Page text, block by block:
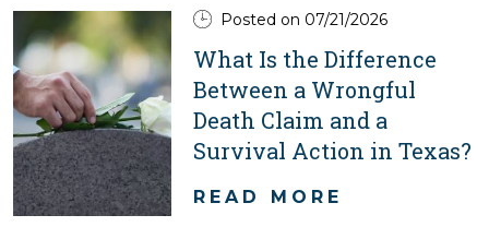
Posted on 07/21/2026
What Is the Difference
Between a Wrongful
Death Claim and a
Survival Action in Texas?
READ MORE